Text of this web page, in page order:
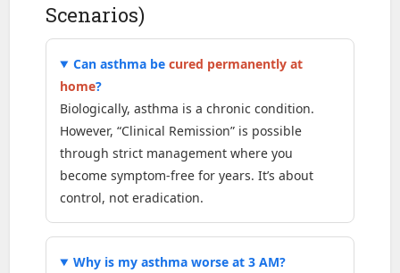
Scenarios)
Can asthma becured permanently at
home?
Biologically, asthma is a chronic condition.
However, “Clinical Remission” is possible
through strict management where you
become symptom-free for years. It’s about
control, not eradication.
Why is my asthma worse at 3 AM?